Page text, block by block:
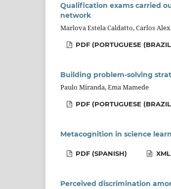
Qualification exams carried
network
Marlova Estela Caldatto, Carlos
PDF (PORTUGUESE
Building problem-solving
Paulo Miranda, Ema Mamede
PDF (PORTUGUESE
Metacognition in science
PDF (SPANISH)
Perceived discrimination